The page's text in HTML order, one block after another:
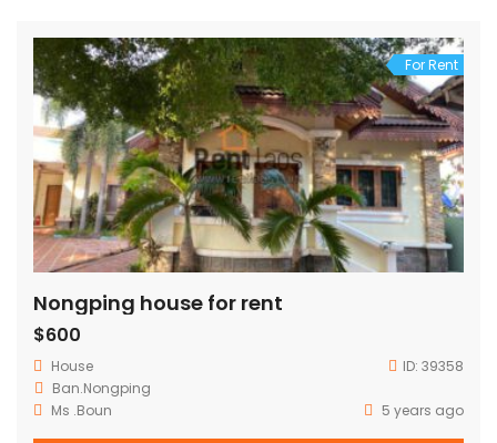
For Rent
Nongping house for rent
$600
House ID: 39358
Ban.Nongping
Ms .Boun
5 years ago